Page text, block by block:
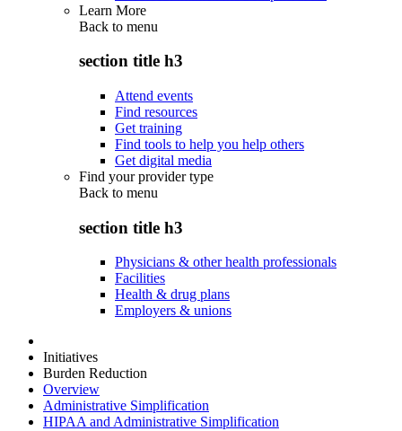
Learn More
Back to menu
section title h3
Attend events
Find resources
Get training
Find tools to help you help others
Get digital media
Find your provider type
Back to menu
section title h3
Physicians & other health professionals
Facilities
Health & drug plans
Employers & unions
Initiatives
Burden Reduction
Overview
Administrative Simplification
HIPAA and Administrative Simplification